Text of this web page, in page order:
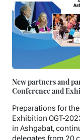
New partners and
Conference and
Preparations for
Exhibition OGT-
in Ashgabat,
delegates from 20